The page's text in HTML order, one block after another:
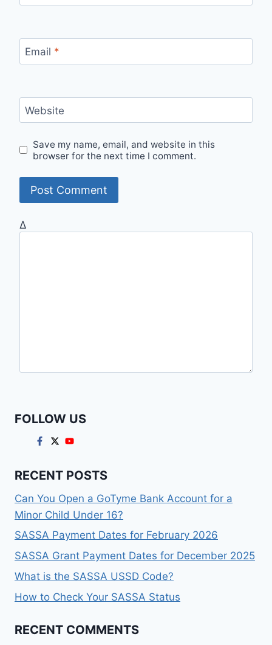
Email *
Website
Save my name, email, and website in this
browser for the next time I comment.
Δ
FOLLOW US
RECENT POSTS
Can You Open a GoTyme Bank Account for a
Minor Child Under 16?
SASSA Payment Dates for February 2026
SASSA Grant Payment Dates for December 2025
What is the SASSA USSD Code?
How to Check Your SASSA Status
RECENT COMMENTS